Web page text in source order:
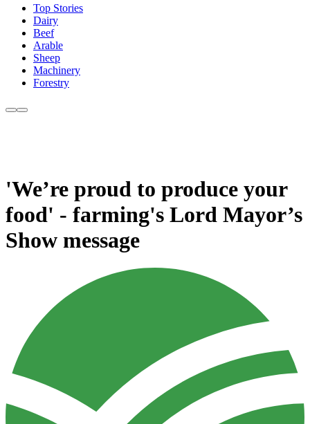
Top Stories
Dairy
Beef
Arable
Sheep
Machinery
Forestry
'We’re proud to produce your
food' - farming's Lord Mayor’s
Show message